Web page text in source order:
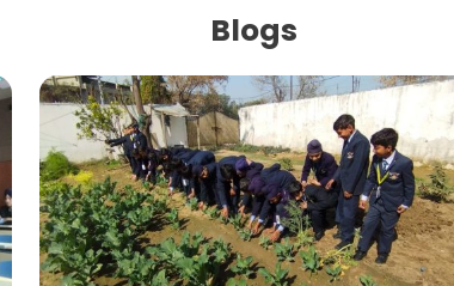
Blogs